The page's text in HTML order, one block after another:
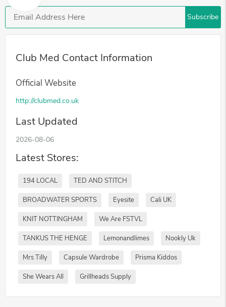
Subscribe
Club Med Contact Information
Official Website
http://clubmed.co.uk
Last Updated
2026-08-06
Latest Stores:
194 LOCAL TED AND STITCH
BROADWATER SPORTS Eyesite Cali UK
KNIT NOTTINGHAM We Are FSTVL
TANKUS THE HENGE Lemonandlimes Nookly Uk
Mrs Tilly Capsule Wardrobe Prisma Kiddos
She Wears All Grillheads Supply